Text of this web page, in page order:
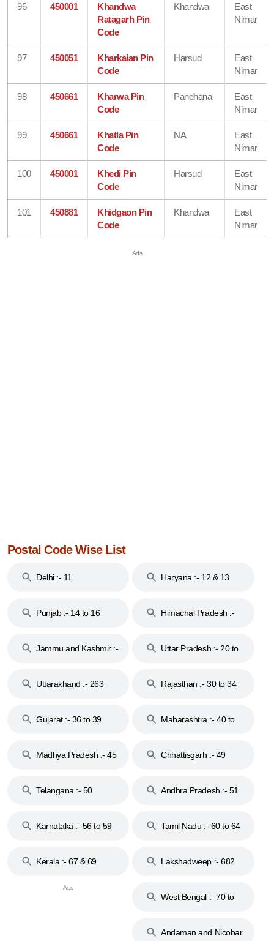
96 450001
Khandwa
Ratagarh Pin
Code
Khandwa
East
Nimar
97 450051
Kharkalan Pin
Code
Harsud
East
Nimar
98 450661
Kharwa Pin
Code
Pandhana
East
Nimar
99 450661
Khatla Pin
Code
NA
East
Nimar
100 450001
Khedi Pin
Code
Harsud
East
Nimar
101 450881
Khidgaon Pin
Code
Khandwa
East
Nimar
Postal Code Wise List
Delhi :- 11 Haryana :- 12 & 13
Punjab :- 14 to 16
Himachal Pradesh :-
Jammu and Kashmir :-
Uttar Pradesh :- 20 to
Uttarakhand :- 263
Rajasthan :- 30 to 34
Gujarat :- 36 to 39
Maharashtra :- 40 to
Madhya Pradesh :- 45
Chhattisgarh :- 49
Telangana :- 50
Andhra Pradesh :- 51
Karnataka :- 56 to 59
Tamil Nadu :- 60 to 64
Kerala :- 67 & 69 Lakshadweep :- 682
West Bengal :- 70 to
Andaman and Nicobar